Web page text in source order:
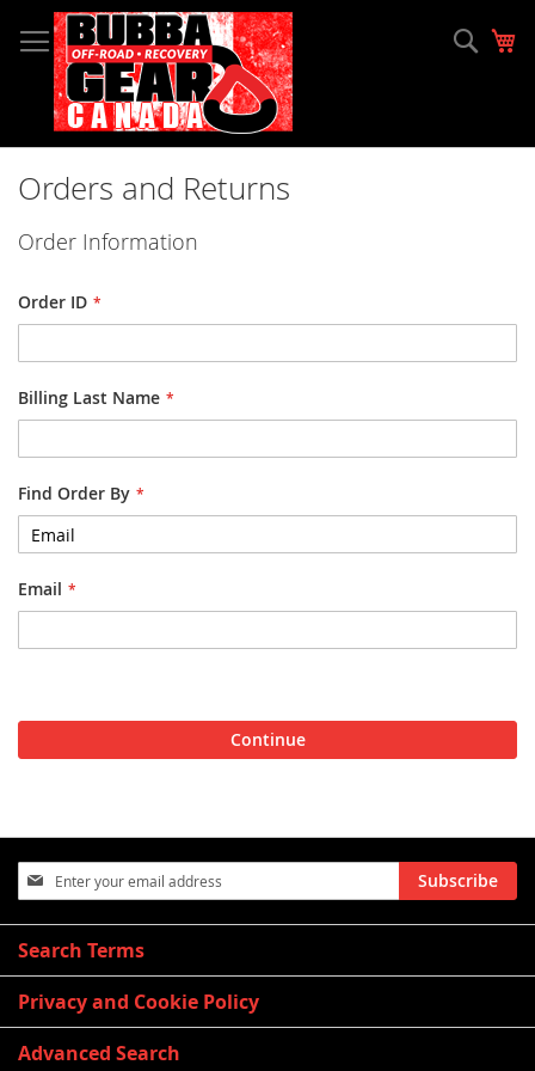
to
Content
Orders and Returns
Order Information
Order ID
Billing Last Name
Find Order By
Email
Continue
Sign
Up
for
Our
Subscribe
Search Terms
Privacy and Cookie Policy
Advanced Search